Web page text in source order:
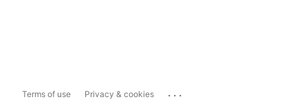
Terms of use Privacy & cookies ...